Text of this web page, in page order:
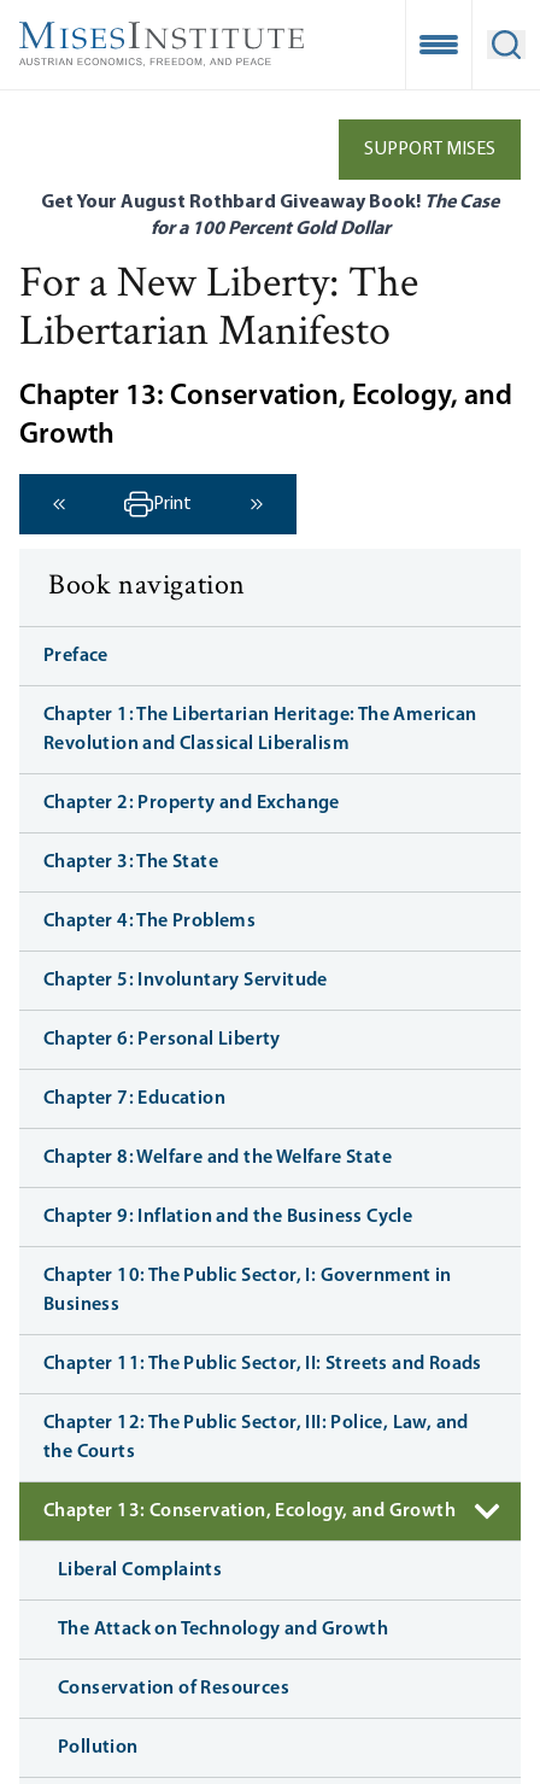
main
Open
SUPPORT MISES
Get Your August Rothbard Giveaway Book! The Case
for a 100 Percent Gold Dollar
For a New Liberty: The
Libertarian Manifesto
Chapter 13: Conservation, Ecology, and
Growth
‹ Previous
Print
Book navigation
Preface
Chapter 1: The Libertarian Heritage: The American
Revolution and Classical Liberalism
Chapter 2: Property and Exchange
Chapter 3: The State
Chapter 4: The Problems
Chapter 5: Involuntary Servitude
Chapter 6: Personal Liberty
Chapter 7: Education
Chapter 8: Welfare and the Welfare State
Chapter 9: Inflation and the Business Cycle
Chapter 10: The Public Sector, I: Government in
Business
Chapter 11: The Public Sector, II: Streets and Roads
Chapter 12: The Public Sector, III: Police, Law, and
the Courts
Chapter 13: Conservation, Ecology, and Growth
Liberal Complaints
The Attack on Technology and Growth
Conservation of Resources
Pollution